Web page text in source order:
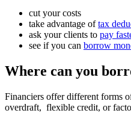
cut your costs
take advantage oftax
ask your clients to pay
see if you can borrow
Where can you
Financiers offer different forms
overdraft, flexible credit, or